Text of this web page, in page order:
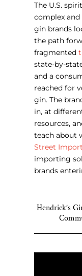
The U.S.
complex
gin brands
the path
fragmented
state-by-
and a
reached for
gin.The
in, at
resources,
teach about
Street
importing
brands
Hendrick’s